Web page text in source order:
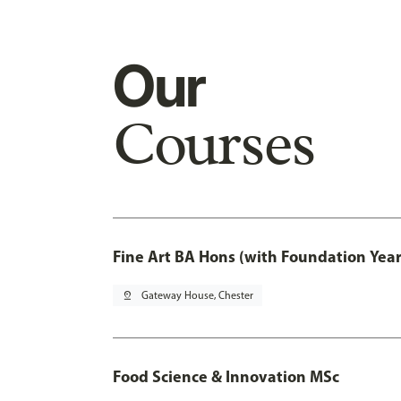
Our
Courses
Fine Art BA Hons (with Foundation
pin_drop Gateway House, Chester
Food Science & Innovation MSc